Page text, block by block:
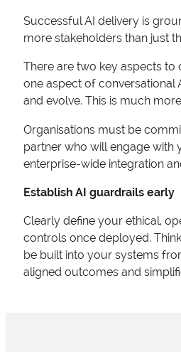
Successful AI delivery is
more stakeholders than just
There are two key aspects to
one aspect of conversational
and evolve. This is much
Organisations must be
partner who will engage with
enterprise-wide integration
Establish AI guardrails early
Clearly define your ethical,
controls once deployed.
be built into your systems
aligned outcomes and